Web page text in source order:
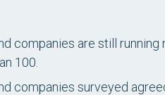
companies are still running
100.
companies surveyed